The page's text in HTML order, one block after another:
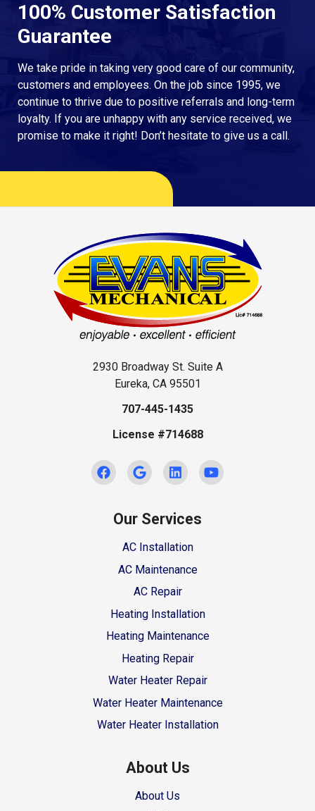
100% Customer Satisfaction
Guarantee
We take pride in taking very good care of our community,
customers and employees. On the job since 1995, we
continue to thrive due to positive referrals and long-term
loyalty. If you are unhappy with any service received, we
promise to make it right! Don’t hesitate to give us a call.
2930 Broadway St. Suite A
Eureka, CA 95501
707-445-1435
License #714688
Our Services
AC Installation
AC Maintenance
AC Repair
Heating Installation
Heating Maintenance
Heating Repair
Water Heater Repair
Water Heater Maintenance
Water Heater Installation
About Us
About Us